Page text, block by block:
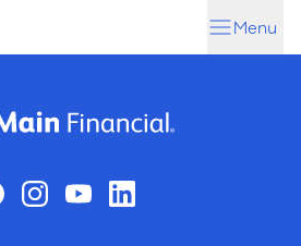
Menu